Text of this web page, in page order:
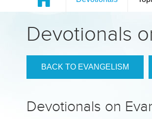
Contact
Devotionals
BACK TO EVANGELISM
Devotionals on